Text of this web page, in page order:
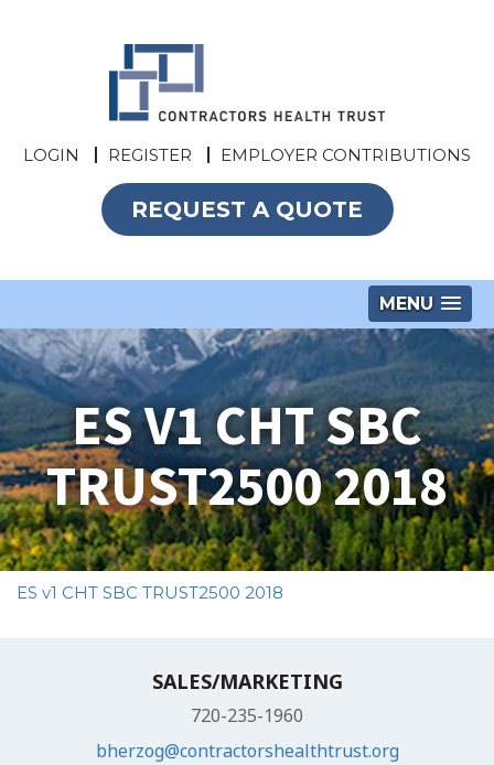
LOGIN REGISTER EMPLOYER CONTRIBUTIONS
REQUEST A QUOTE
MENU
ES V1 CHT SBC
TRUST2500 2018
ES v1 CHT SBC TRUST2500 2018
SALES/MARKETING
720-235-1960
bherzog@contractorshealthtrust.org